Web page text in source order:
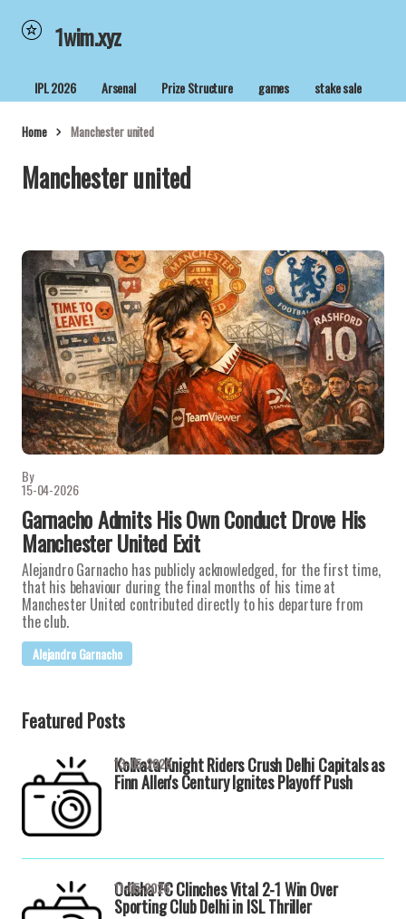
1wim.xyz
IPL 2026 Arsenal Prize Structure games stake sale
Home Manchester united
Manchester united
By
15-04-2026
Garnacho Admits His Own Conduct Drove His
Manchester United Exit
Alejandro Garnacho has publicly acknowledged, for the first time,
that his behaviour during the final months of his time at
Manchester United contributed directly to his departure from
the club.
Alejandro Garnacho
Featured Posts
Kolkata Knight Riders Crush Delhi Capitals as
Finn Allen's Century Ignites Playoff Push
13-05-2026
Odisha FC Clinches Vital 2-1 Win Over
Sporting Club Delhi in ISL Thriller
11-05-2026